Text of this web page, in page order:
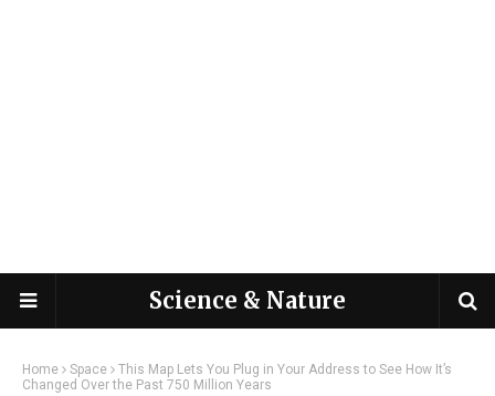
Science & Nature
Home Space
This Map Lets You Plug in Your Address to See How It’s
Changed Over the Past 750 Million Years